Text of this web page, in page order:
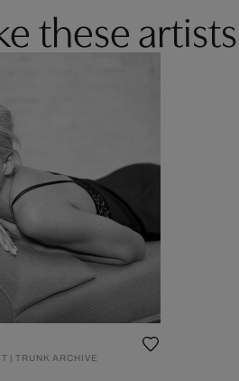
these artists
| TRUNK ARCHIVE